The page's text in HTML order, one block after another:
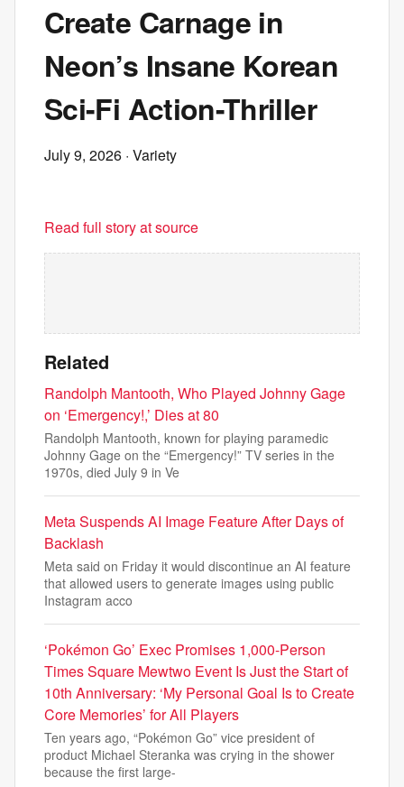
Create Carnage in
Neon’s Insane Korean
Sci-Fi Action-Thriller
July 9, 2026 · Variety
Read full story at source
Related
Randolph Mantooth, Who Played Johnny Gage
on ‘Emergency!,’ Dies at 80
Randolph Mantooth, known for playing paramedic
Johnny Gage on the “Emergency!” TV series in the
1970s, died July 9 in Ve
Meta Suspends AI Image Feature After Days of
Backlash
Meta said on Friday it would discontinue an AI feature
that allowed users to generate images using public
Instagram acco
‘Pokémon Go’ Exec Promises 1,000-Person
Times Square Mewtwo Event Is Just the Start of
10th Anniversary: ‘My Personal Goal Is to Create
Core Memories’ for All Players
Ten years ago, “Pokémon Go” vice president of
product Michael Steranka was crying in the shower
because the first large-